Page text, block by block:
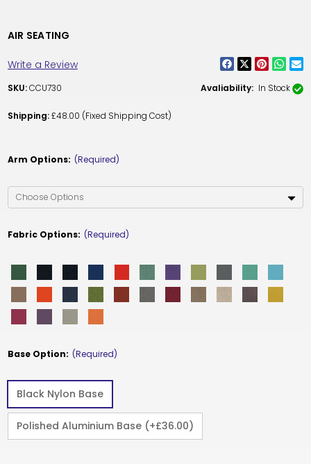
AIR SEATING
Write a Review
SKU: CCU730 Avaliability: In Stock
Shipping: £48.00 (Fixed Shipping Cost)
Arm Options: (Required)
Fabric Options: (Required)
Base Option: (Required)
Black Nylon Base
Polished Aluminium Base (+£36.00)